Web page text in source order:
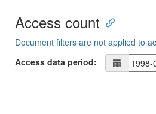
Access count
Document filters are not applied to
Access data period: